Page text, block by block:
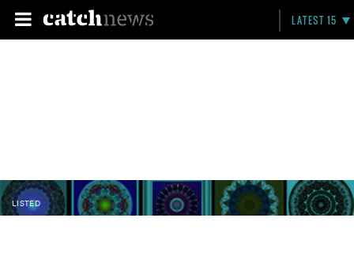
LATEST 15
LISTED